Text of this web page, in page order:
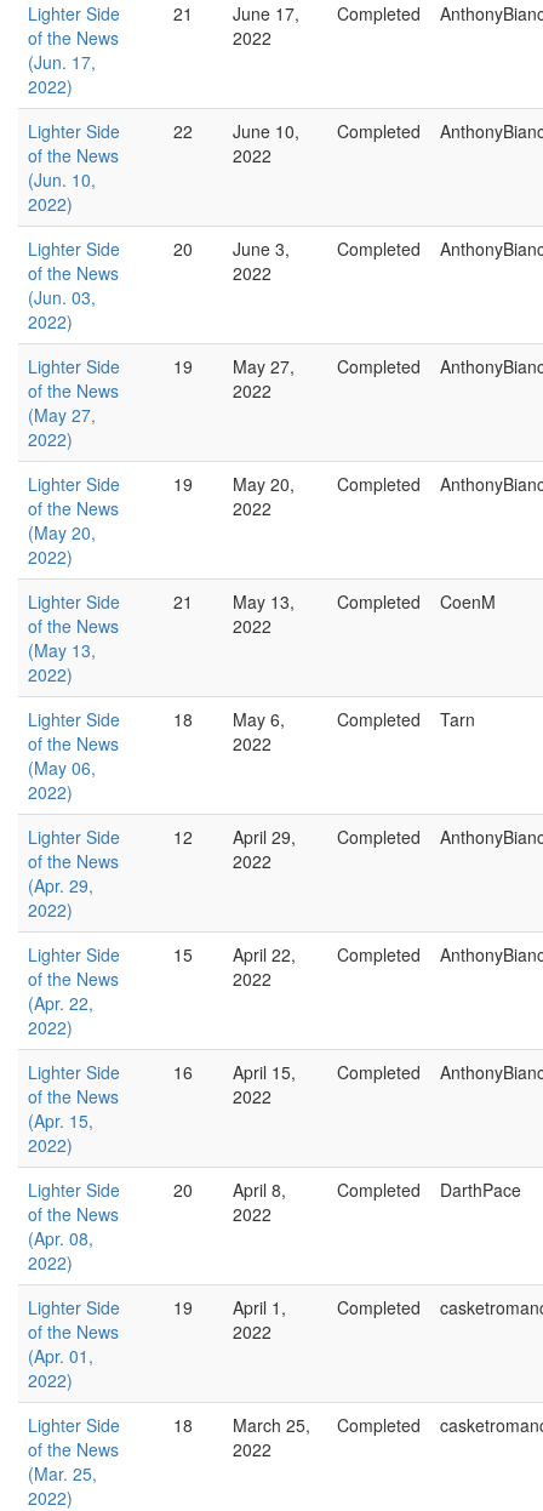
Lighter Side
of the News
(Jun. 17,
2022)
21
June 17,
2022
Completed
Lighter Side
of the News
(Jun. 10,
2022)
22
June 10,
2022
Completed
Lighter Side
of the News
(Jun. 03,
2022)
20
June 3,
2022
Completed
Lighter Side
of the News
(May 27,
2022)
19
May 27,
2022
Completed
Lighter Side
of the News
(May 20,
2022)
19
May 20,
2022
Completed
Lighter Side
of the News
(May 13,
2022)
21
May 13,
2022
Completed CoenM
Lighter Side
of the News
(May 06,
2022)
18
May 6,
2022
Completed Tarn
Lighter Side
of the News
(Apr. 29,
2022)
12
April 29,
2022
Completed
Lighter Side
of the News
(Apr. 22,
2022)
15
April 22,
2022
Completed
Lighter Side
of the News
(Apr. 15,
2022)
16
April 15,
2022
Completed
Lighter Side
of the News
(Apr. 08,
2022)
20
April 8,
2022
Completed DarthPace
Lighter Side
of the News
(Apr. 01,
2022)
19
April 1,
2022
Completed
Lighter Side
of the News
(Mar. 25,
2022)
18
March 25,
2022
Completed